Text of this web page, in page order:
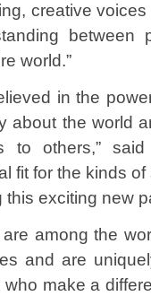
creative
between
world.”
in the
about the world
others,” said
fit for the kinds
exciting new
among the
and are
make a